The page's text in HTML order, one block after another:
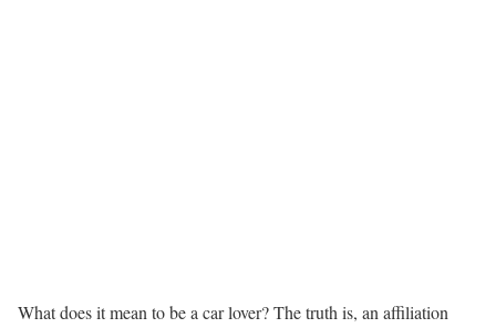
What does it mean to be a car lover? The truth is, an affiliation